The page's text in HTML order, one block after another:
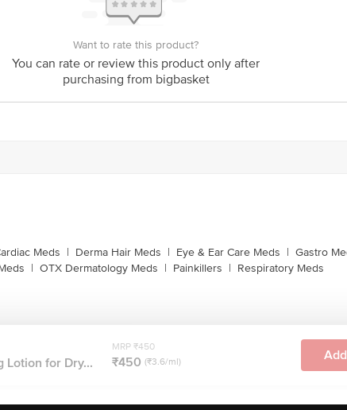
Want to rate this product?
You can rate or review this product only after
purchasing from bigbasket
Meds | Derma Hair Meds | Eye & Ear Care Meds | Gastro
| OTX Dermatology Meds | Painkillers | Respiratory Meds
Lotion for Dry...
MRP ₹450
₹450 (₹3.6/ml)